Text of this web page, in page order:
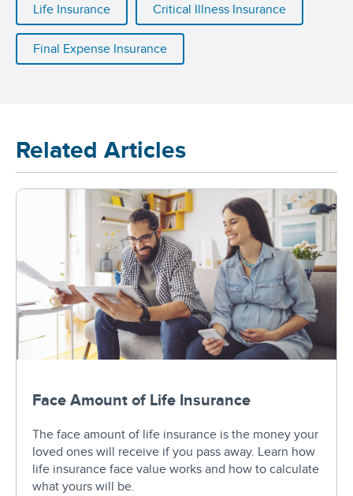
Life Insurance Critical Illness Insurance
Final Expense Insurance
Related Articles
Face Amount of Life Insurance
The face amount of life insurance is the money your
loved ones will receive if you pass away. Learn how
life insurance face value works and how to calculate
what yours will be.